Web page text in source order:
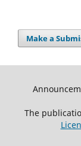
Make a
The